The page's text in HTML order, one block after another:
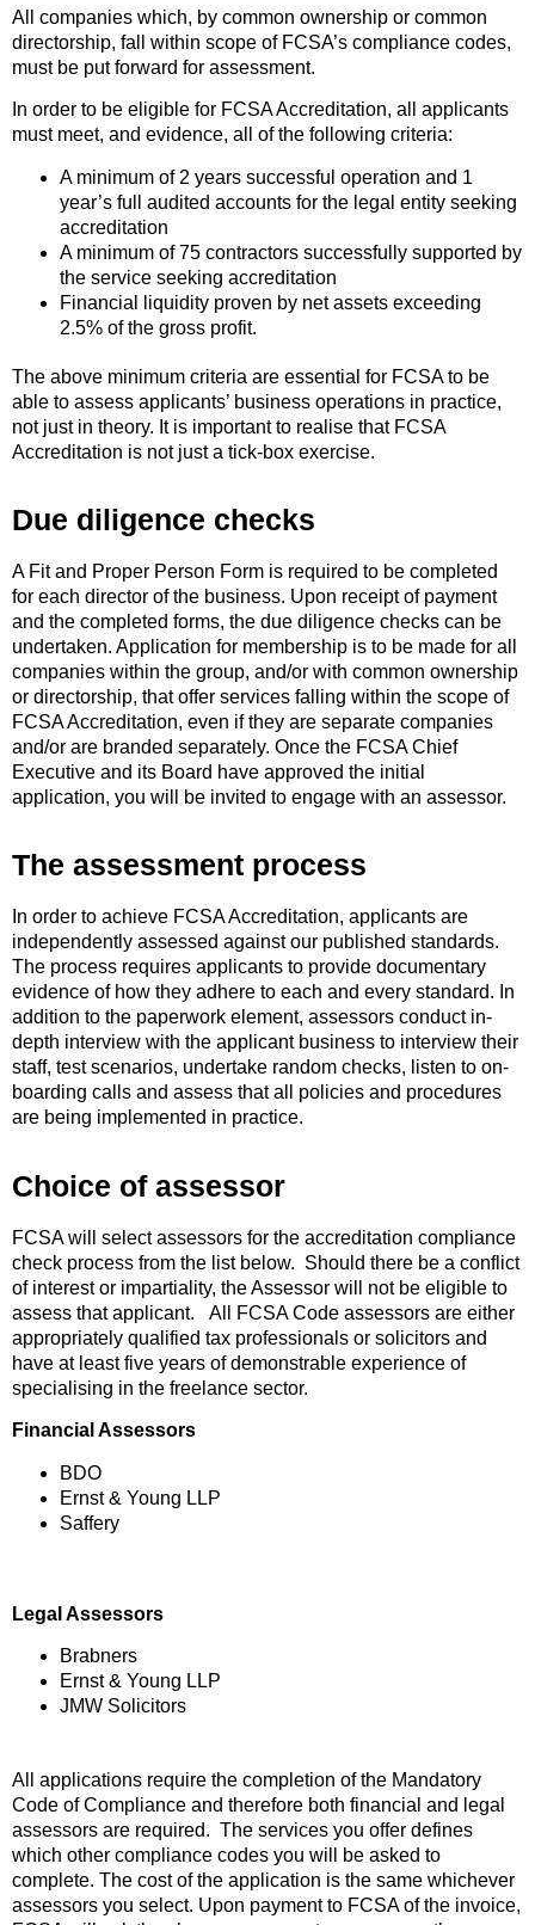
All companies which, by common ownership or common
directorship, fall within scope of FCSA’s compliance codes,
must be put forward for assessment.
In order to be eligible for FCSA Accreditation, all applicants
must meet, and evidence, all of the following criteria:
A minimum of 2 years successful operation and 1
year’s full audited accounts for the legal entity seeking
accreditation
A minimum of 75 contractors successfully supported by
the service seeking accreditation
Financial liquidity proven by net assets exceeding
2.5% of the gross profit.
The above minimum criteria are essential for FCSA to be
able to assess applicants’ business operations in practice,
not just in theory. It is important to realise that FCSA
Accreditation is not just a tick-box exercise.
Due diligence checks
A Fit and Proper Person Form is required to be completed
for each director of the business. Upon receipt of payment
and the completed forms, the due diligence checks can be
undertaken. Application for membership is to be made for all
companies within the group, and/or with common ownership
or directorship, that offer services falling within the scope of
FCSA Accreditation, even if they are separate companies
and/or are branded separately. Once the FCSA Chief
Executive and its Board have approved the initial
application, you will be invited to engage with an assessor.
The assessment process
In order to achieve FCSA Accreditation, applicants are
independently assessed against our published standards.
The process requires applicants to provide documentary
evidence of how they adhere to each and every standard. In
addition to the paperwork element, assessors conduct in-
depth interview with the applicant business to interview their
staff, test scenarios, undertake random checks, listen to on-
boarding calls and assess that all policies and procedures
are being implemented in practice.
Choice of assessor
FCSA will select assessors for the accreditation compliance
check process from the list below. Should there be a conflict
of interest or impartiality, the Assessor will not be eligible to
assess that applicant. All FCSA Code assessors are either
appropriately qualified tax professionals or solicitors and
have at least five years of demonstrable experience of
specialising in the freelance sector.
Financial Assessors
BDO
Ernst & Young LLP
Saffery
Legal Assessors
Brabners
Ernst & Young LLP
JMW Solicitors
All applications require the completion of the Mandatory
Code of Compliance and therefore both financial and legal
assessors are required. The services you offer defines
which other compliance codes you will be asked to
complete. The cost of the application is the same whichever
assessors you select. Upon payment to FCSA of the invoice,